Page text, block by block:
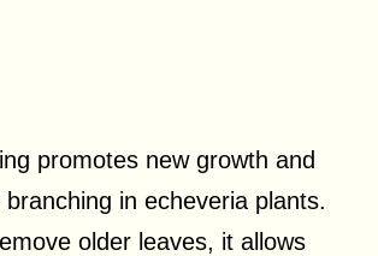
promotes new growth and
in echeveria plants.
older leaves, it allows